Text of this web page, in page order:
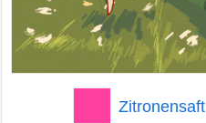
Zitronensaft